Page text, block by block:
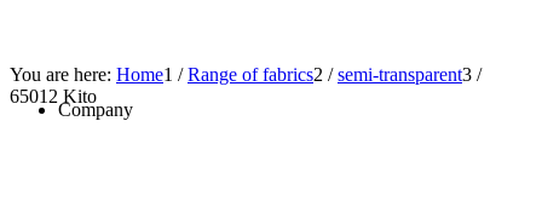
Company
You are here: Home1 / Range of fabrics2 / semi-transparent3 /
65012 Kito